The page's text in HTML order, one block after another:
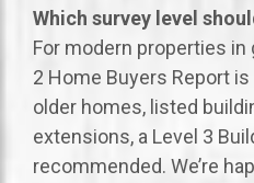
Which survey level
For modern properties in
2 Home Buyers Report
older homes, listed
extensions, a Level 3
recommended. We’re